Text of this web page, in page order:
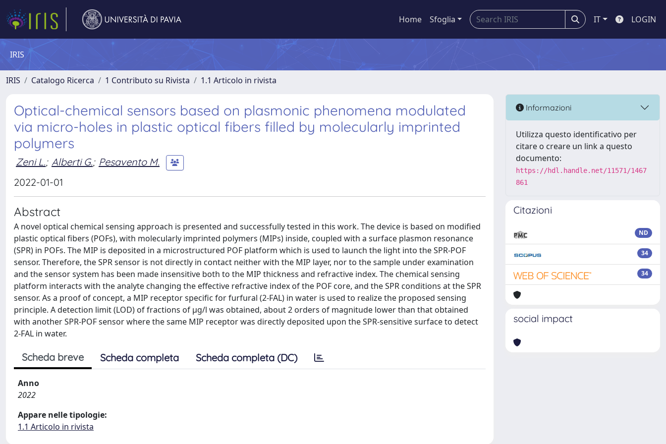
Home Sfoglia IT LOGIN
IRIS
IRIS Catalogo Ricerca 1 Contributo su Rivista 1.1 Articolo in rivista
Optical-chemical sensors based on plasmonic phenomena modulated
via micro-holes in plastic optical fibers filled by molecularly imprinted
polymers
Zeni L.; Alberti G.; Pesavento M.
2022-01-01
Abstract
A novel optical chemical sensing approach is presented and successfully tested in this work. The device is based on modified
plastic optical fibers (POFs), with molecularly imprinted polymers (MIPs) inside, coupled with a surface plasmon resonance
(SPR) in POFs. The MIP is deposited in a microstructured POF platform which is used to launch the light into the SPR-POF
sensor. Therefore, the SPR sensor is not directly in contact neither with the MIP layer, nor to the sample under examination
and the sensor system has been made insensitive both to the MIP thickness and refractive index. The chemical sensing
platform interacts with the analyte changing the effective refractive index of the POF core, and the SPR conditions at the SPR
sensor. As a proof of concept, a MIP receptor specific for furfural (2-FAL) in water is used to realize the proposed sensing
principle. A detection limit (LOD) of fractions of μg/l was obtained, about 2 orders of magnitude lower than that obtained
with another SPR-POF sensor where the same MIP receptor was directly deposited upon the SPR-sensitive surface to detect
2-FAL in water.
Scheda breve Scheda completa Scheda completa (DC)
Anno
2022
Appare nelle tipologie:
1.1 Articolo in rivista
Informazioni
Utilizza questo identificativo per
citare o creare un link a questo
documento:
https://hdl.handle.net/11571/1467
861
Citazioni
ND
34
34
social impact